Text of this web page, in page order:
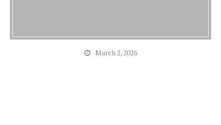
March 2, 2026